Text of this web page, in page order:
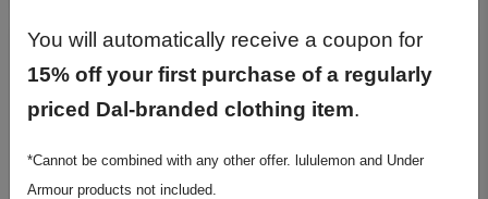
You will automatically receive a coupon for
15% off your first purchase of a regularly
priced Dal-branded clothing item.
*Cannot be combined with any other offer. lululemon and Under
Armour products not included.